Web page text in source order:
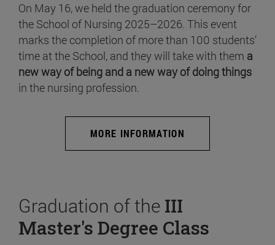
On May 16, we held the graduation ceremony for
the School of Nursing 2025–2026. This event
marks the completion of more than 100 students’
time at the School, and they will take with them a
new way of being and a new way of doing things
in the nursing profession.
MORE INFORMATION
Graduation of the III
Master's Degree Class